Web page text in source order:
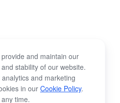
and maintain our
stability of our website.
and marketing
in our Cookie Policy.
time.